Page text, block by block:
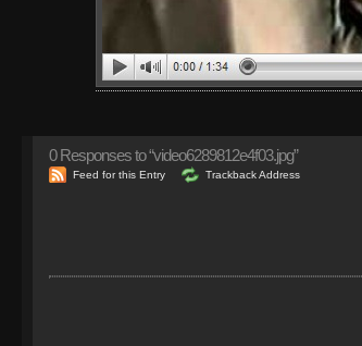
0Responses to “video6289812e4f03.jpg”
Feed for this Entry Trackback Address